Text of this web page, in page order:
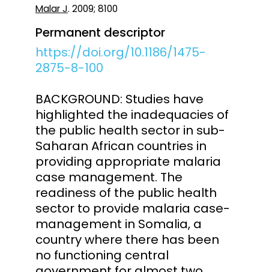
Malar J. 2009; 8100
Permanent descriptor
https://doi.org/10.1186/1475-
2875-8-100
BACKGROUND: Studies have
highlighted the inadequacies of
the public health sector in sub-
Saharan African countries in
providing appropriate malaria
case management. The
readiness of the public health
sector to provide malaria case-
management in Somalia, a
country where there has been
no functioning central